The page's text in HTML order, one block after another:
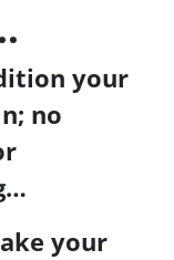
your
no
your